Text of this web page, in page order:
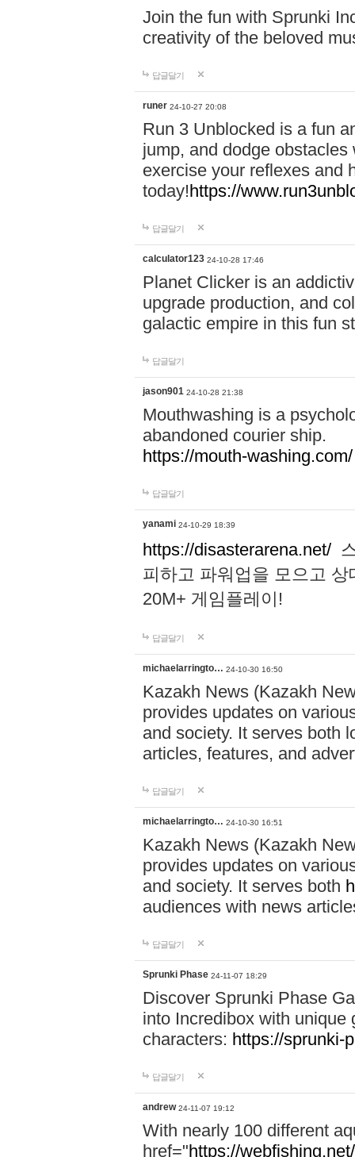
Join the fun with Sprunki
creativity of the beloved
답글달기
runer 24-10-27 20:08
Run 3 Unblocked is a fun
jump, and dodge
exercise your reflexes and
today!https://
답글달기
calculator123 24-10-28 17:46
Planet Clicker is an
upgrade production, and
galactic empire in this fun
답글달기
jason901 24-10-28 21:38
Mouthwashing is a
abandoned courier ship.
https://mouth-washing.com/
답글달기
yanami 24-10-29 18:39
https://disasterarena.net/
피하고 파워업을 모으고
20M+ 게임플레이!
답글달기
michaelarringto… 24-10-30 16:50
Kazakh News (Kazakh
provides updates on
and society. It serves both
articles, features, and
답글달기
michaelarringto… 24-10-30 16:51
Kazakh News (Kazakh
provides updates on
and society. It serves both
audiences with news
답글달기
Sprunki Phase 24-11-07 18:29
Discover Sprunki Phase
into Incredibox with unique
characters: https://sprunki-
답글달기
andrew 24-11-07 19:12
With nearly 100 different
href="https://